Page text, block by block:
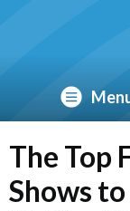
The Top
Shows